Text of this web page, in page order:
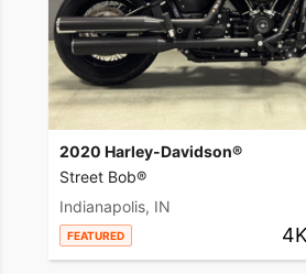
2020 Harley-Davidson®
Street Bob®
Indianapolis, IN
FEATURED